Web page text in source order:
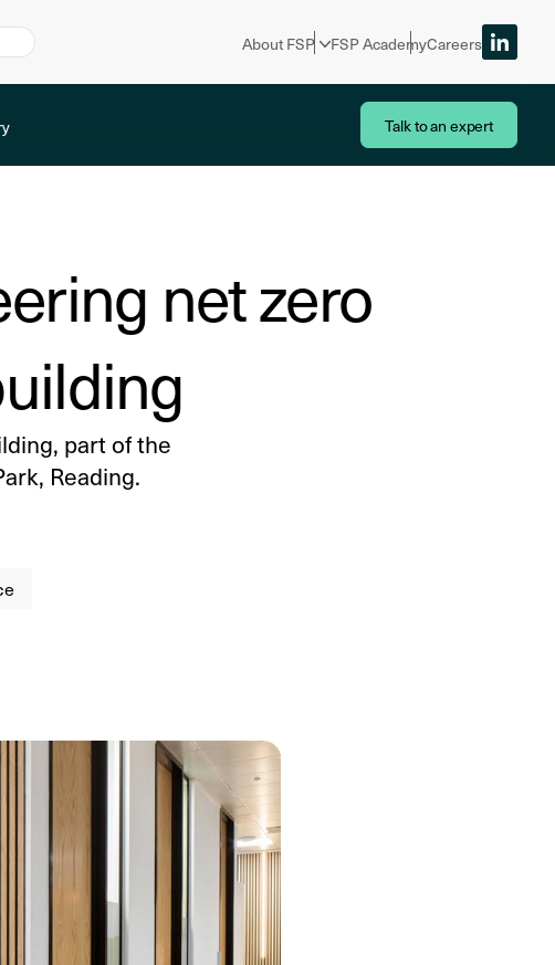
About FSP FSP AcademyCareers
Talk to an expert
net zero
part of the
Reading.